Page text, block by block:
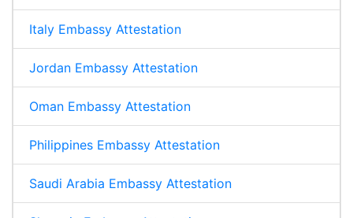
Italy Embassy Attestation
Jordan Embassy Attestation
Oman Embassy Attestation
Philippines Embassy Attestation
Saudi Arabia Embassy Attestation